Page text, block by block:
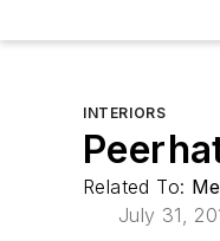
INTERIORS
Related To:
July 31,